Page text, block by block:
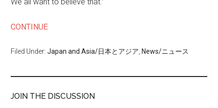
CONTINUE
Filed Under:Japan and Asia/日本とアジア News/ニュース
JOIN THE DISCUSSION